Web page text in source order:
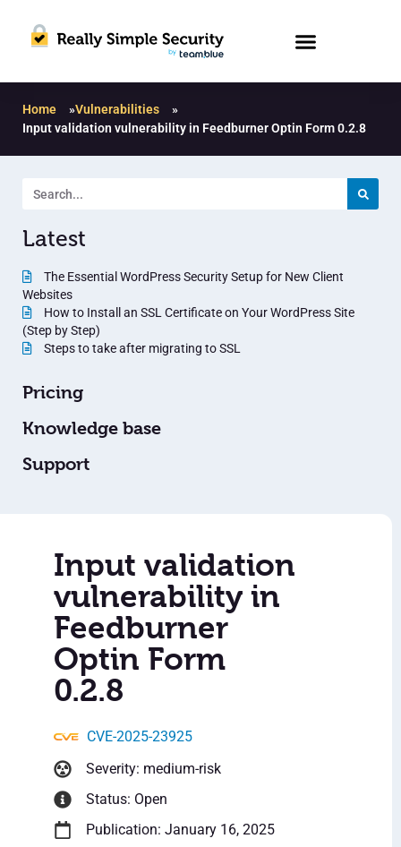
Home »Vulnerabilities
»
Input validation vulnerability in Feedburner Optin Form 0.2.8
Latest
The Essential WordPress Security Setup for New Client
Websites
How to Install an SSL Certificate on Your WordPress Site
(Step by Step)
Steps to take after migrating to SSL
Pricing
Knowledge base
Support
Input validation
vulnerability in
Feedburner
Optin Form
0.2.8
CVE-2025-23925
Severity: medium-risk
Status: Open
Publication: January 16, 2025